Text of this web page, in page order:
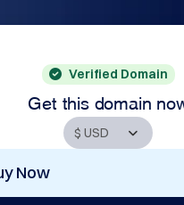
Verified Domain
Get this domain
Now